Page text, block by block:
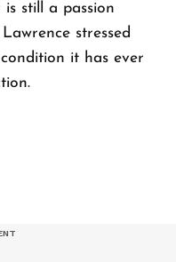
still a passion
stressed
it has ever